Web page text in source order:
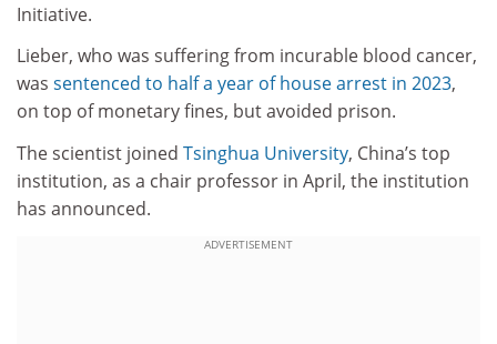
Initiative.
Lieber, who was suffering from incurable blood cancer,
was sentenced to half a year of house arrest in 2023,
on top of monetary fines, but avoided prison.
The scientist joined Tsinghua University, China’s top
institution, as a chair professor in April, the institution
has announced.
ADVERTISEMENT